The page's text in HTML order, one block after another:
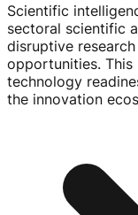
Scientific
sectoral scientific
disruptive
opportunities. This
technology
the innovation